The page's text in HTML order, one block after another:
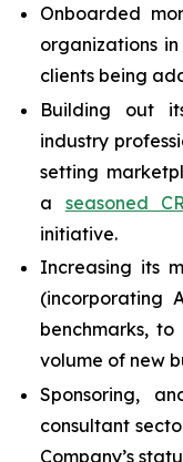
Onboarded
organizations
clients being
Building out
industry
setting
a seasoned
initiative.
Increasing its
(incorporating
benchmarks,
volume of new
Sponsoring,
consultant
Company’s